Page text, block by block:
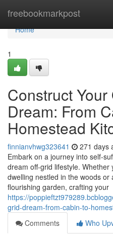
freebookmarkpost
Home
Home
1
Construct Your
Dream: From
Homestead
finnianvhwg323641 271 days
Embark on a journey into self-
dream off-grid lifestyle.
dwelling nestled in the woods
flourishing garden, crafting your
https://
grid-dream-from-cabin-to-
Comments
Who